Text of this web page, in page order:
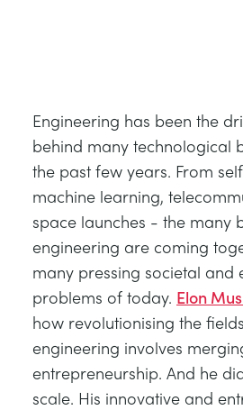
Engineering has been the
behind many technological
the past few years. From
machine learning,
space launches - the many
engineering are coming
many pressing societal and
problems of today. Elon
how revolutionising the
engineering involves
entrepreneurship. And he
scale. His innovative and